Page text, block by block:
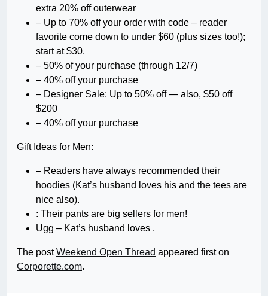
extra 20% off outerwear
– Up to 70% off your order with code – reader
favorite come down to under $60 (plus sizes too!);
start at $30.
– 50% of your purchase (through 12/7)
– 40% off your purchase
– Designer Sale: Up to 50% off — also, $50 off
$200
– 40% off your purchase
Gift Ideas for Men:
– Readers have always recommended their
hoodies (Kat’s husband loves his and the tees are
nice also).
: Their pants are big sellers for men!
Ugg – Kat’s husband loves .
The postWeekend Open Thread appeared first on
Corporette.com.